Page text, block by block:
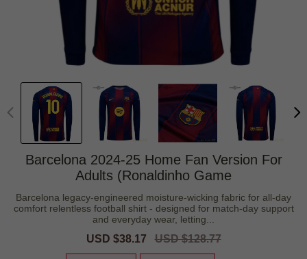
Barcelona 2024-25 Home Fan Version For
Adults (Ronaldinho Game
Barcelona legacy-engineered moisture-wicking fabric for all-day
comfort relentless football shirt - designed for match-day support
and everyday wear, letting...
Sale
USD $38.17
Regular
USD $128.77